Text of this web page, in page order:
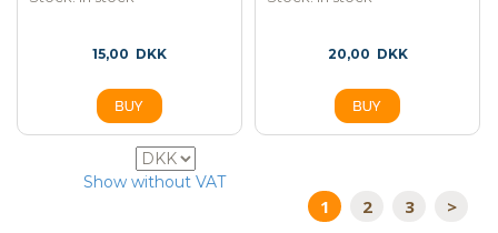
15,00 DKK 20,00 DKK
1 2 3 >
Show without VAT